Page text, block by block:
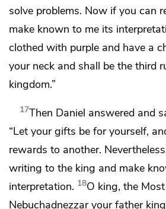
solve problems. Now if you can
make known to me its
clothed with purple and have a
your neck and shall be the third
kingdom.”
17Then Daniel answered and
“Let your gifts be for yourself,
rewards to another.
writing to the king and make
interpretation. 18O king, the
Nebuchadnezzar your father